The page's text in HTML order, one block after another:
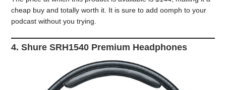
cheap buy and totally worth it. It is sure to add oomph to your
podcast without you trying.
4. Shure SRH1540 Premium Headphones